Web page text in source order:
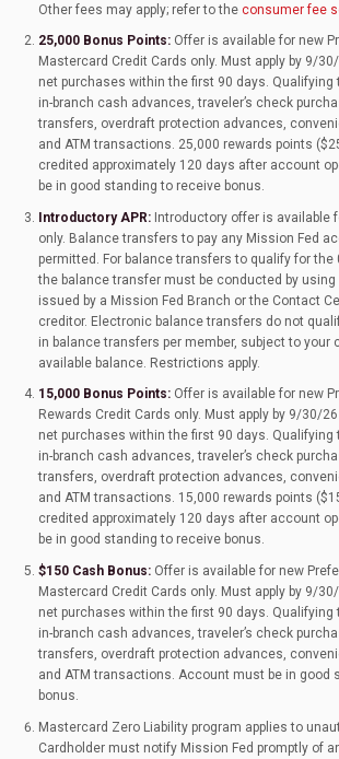
Other fees may apply; refer to the consumer fee
25,000 Bonus Points: Offer is available for new
Mastercard Credit Cards only. Must apply by 9/
net purchases within the first 90 days.
in-branch cash advances, traveler’s check
transfers, overdraft protection advances,
and ATM transactions. 25,000 rewards points
credited approximately 120 days after account
be in good standing to receive bonus.
Introductory APR: Introductory offer is available
only. Balance transfers to pay any Mission Fed
permitted. For balance transfers to qualify for the
the balance transfer must be conducted by using
issued by a Mission Fed Branch or the Contact
creditor. Electronic balance transfers do not
in balance transfers per member, subject to your
available balance. Restrictions apply.
15,000 Bonus Points: Offer is available for new
Rewards Credit Cards only. Must apply by 9/30/
net purchases within the first 90 days.
in-branch cash advances, traveler’s check
transfers, overdraft protection advances,
and ATM transactions. 15,000 rewards points
credited approximately 120 days after account
be in good standing to receive bonus.
$150 Cash Bonus: Offer is available for new
Mastercard Credit Cards only. Must apply by 9/
net purchases within the first 90 days.
in-branch cash advances, traveler’s check
transfers, overdraft protection advances,
and ATM transactions. Account must be in good
bonus.
Mastercard Zero Liability program applies to
Cardholder must notify Mission Fed promptly of